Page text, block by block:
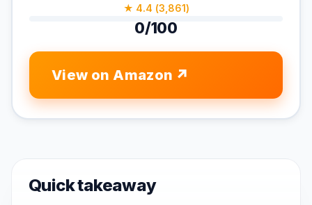
★ 4.4 (3,861)
0/100
View on Amazon
Quick takeaway